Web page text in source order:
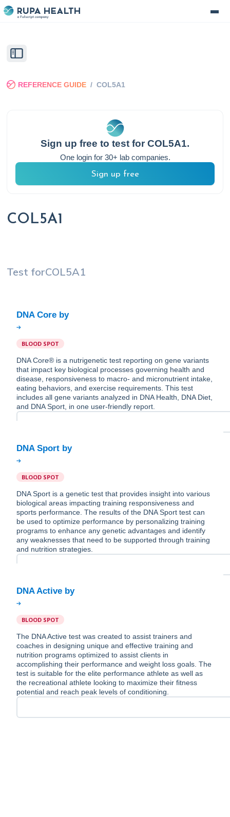
REFERENCE GUIDE / COL5A1
Sign up free to test forCOL5A1.
One login for 30+ lab companies.
Sign up free
COL5A1
Test forCOL5A1
BLOOD SPOT
DNA Core® is a nutrigenetic test reporting on gene variants
that impact key biological processes governing health and
disease, responsiveness to macro- and micronutrient intake,
eating behaviors, and exercise requirements. This test
includes all gene variants analyzed in DNA Health, DNA Diet,
and DNA Sport, in one user-friendly report.
BLOOD SPOT
DNA Sport is a genetic test that provides insight into various
biological areas impacting training responsiveness and
sports performance. The results of the DNA Sport test can
be used to optimize performance by personalizing training
programs to enhance any genetic advantages and identify
any weaknesses that need to be supported through training
and nutrition strategies.
BLOOD SPOT
The DNA Active test was created to assist trainers and
coaches in designing unique and effective training and
nutrition programs optimized to assist clients in
accomplishing their performance and weight loss goals. The
test is suitable for the elite performance athlete as well as
the recreational athlete looking to maximize their fitness
potential and reach peak levels of conditioning.